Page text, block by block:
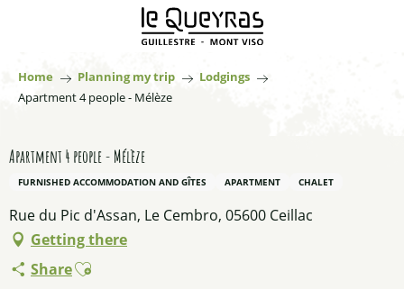
principal
Home Planning my trip
Lodgings
Apartment 4 people - Mélèze
Apartment 4 people - Mélèze
FURNISHED ACCOMMODATION AND GÎTES APARTMENT CHALET
Rue du Pic d'Assan, Le Cembro, 05600 Ceillac
Getting there
ShareAjouter aux favoris